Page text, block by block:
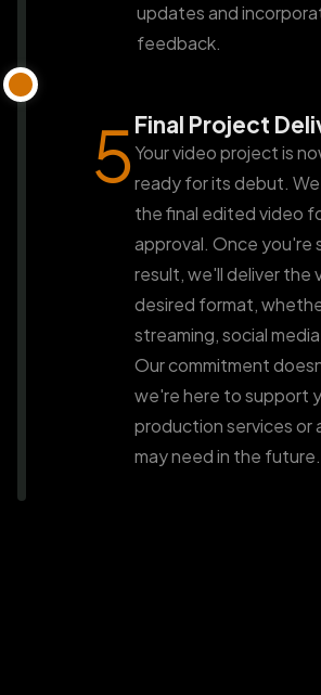
updates and
feedback.
5Final Project
Your video project is
ready for its debut.
the final edited video
approval. Once you're
result, we'll deliver the
desired format,
streaming, social
Our commitment
we're here to support
production services or
may need in the future.